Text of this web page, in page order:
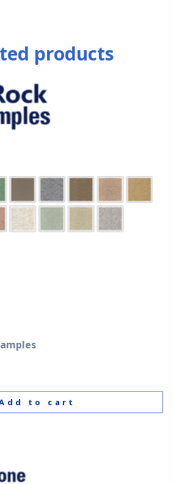
products
to cart